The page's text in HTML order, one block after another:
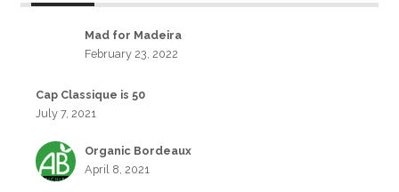
Mad for Madeira
February 23, 2022
Cap Classique is 50
July 7, 2021
Organic Bordeaux
April 8, 2021